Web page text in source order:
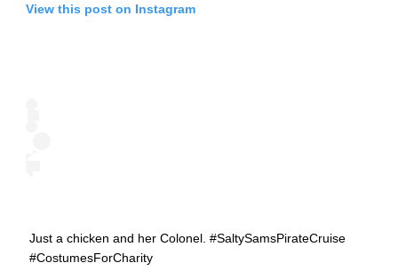
View this post on Instagram
Just a chicken and her Colonel. #SaltySamsPirateCruise
#CostumesForCharity